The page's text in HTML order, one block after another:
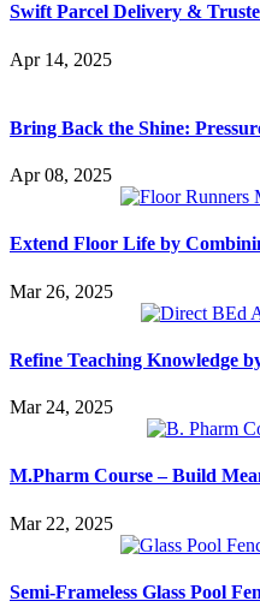
Swift Parcel Delivery &
Apr 14, 2025
Bring Back the Shine:
Apr 08, 2025
Extend Floor Life by
Mar 26, 2025
Refine Teaching Knowledge
Mar 24, 2025
M.Pharm Course – Build
Mar 22, 2025
Semi-Frameless Glass Pool